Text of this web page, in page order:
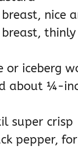
nice
or iceberg
about ¼-
super crisp
pepper,